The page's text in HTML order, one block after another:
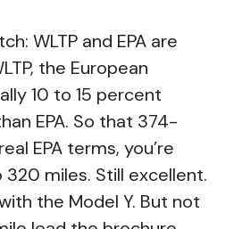
WLTP and EPA are
the European
10 to 15 percent
EPA. So that 374-
EPA terms, you’re
miles. Still excellent.
the Model Y. But not